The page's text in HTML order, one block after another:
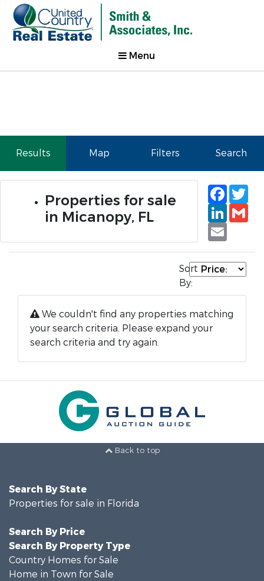
Menu
Results Map Filters Search
Properties for sale
in Micanopy, FL
Email
Sort
By:
We couldn't find any properties matching
your search criteria. Please expand your
search criteria and try again.
Back to top
Search By State
Properties for sale in Florida
Search By Price
Search By Property Type
Country Homes for Sale
Home in Town for Sale